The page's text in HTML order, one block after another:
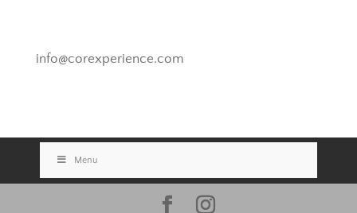
info@corexperience.com
Menu